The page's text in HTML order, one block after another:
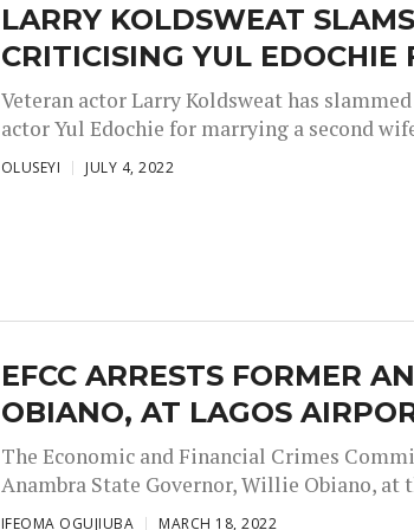
LARRY KOLDSWEAT
CRITICISING YUL
Veteran actor Larry Koldsweat has
actor Yul Edochie for marrying a second
OLUSEYI JULY 4, 2022
EFCC ARRESTS FORMER
OBIANO, AT LAGOS
The Economic and Financial Crimes
Anambra State Governor, Willie Obiano,
IFEOMA OGUJIUBA MARCH 18, 2022